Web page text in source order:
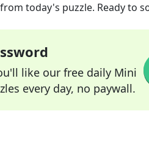
today's puzzle. Ready to
like our free daily Mini
every day, no paywall.